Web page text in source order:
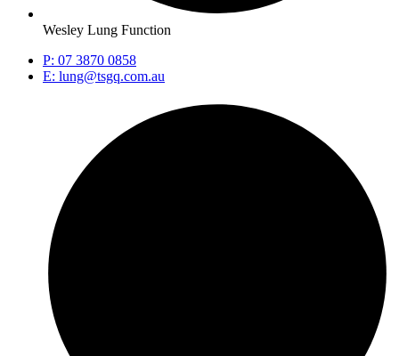
Wesley Lung Function
P: 07 3870 0858
E: lung@tsgq.com.au